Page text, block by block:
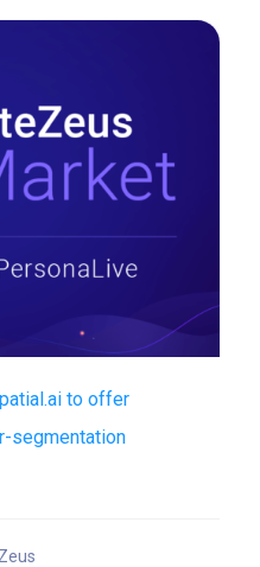
to offer
segmentation